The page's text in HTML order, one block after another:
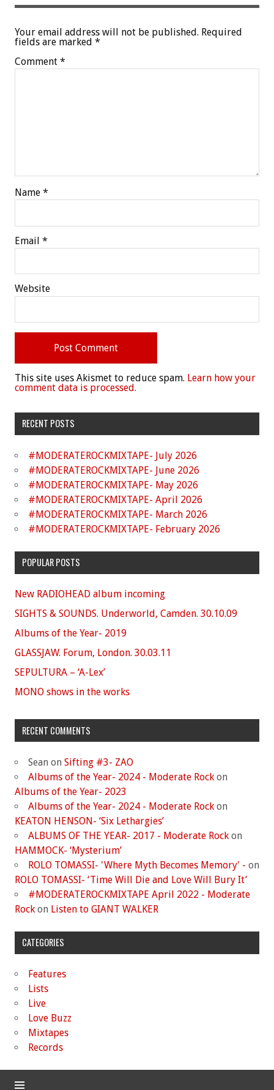
Your email address will not be published. Required
fields are marked *
Comment *
Name *
Email *
Website
This site uses Akismet to reduce spam. Learn how your
comment data is processed.
RECENT POSTS
#MODERATEROCKMIXTAPE- July 2026
#MODERATEROCKMIXTAPE- June 2026
#MODERATEROCKMIXTAPE- May 2026
#MODERATEROCKMIXTAPE- April 2026
#MODERATEROCKMIXTAPE- March 2026
#MODERATEROCKMIXTAPE- February 2026
POPULAR POSTS
New RADIOHEAD album incoming
SIGHTS & SOUNDS. Underworld, Camden. 30.10.09
Albums of the Year- 2019
GLASSJAW. Forum, London. 30.03.11
SEPULTURA – ‘A-Lex’
MONO shows in the works
RECENT COMMENTS
Sean on Sifting #3- ZAO
Albums of the Year- 2024 - Moderate Rock on
Albums of the Year- 2023
Albums of the Year- 2024 - Moderate Rock on
KEATON HENSON- ‘Six Lethargies’
ALBUMS OF THE YEAR- 2017 - Moderate Rock on
HAMMOCK- ‘Mysterium’
ROLO TOMASSI- 'Where Myth Becomes Memory' - on
ROLO TOMASSI- ‘Time Will Die and Love Will Bury It’
#MODERATEROCKMIXTAPE April 2022 - Moderate
Rock on Listen to GIANT WALKER
CATEGORIES
Features
Lists
Live
Love Buzz
Mixtapes
Records